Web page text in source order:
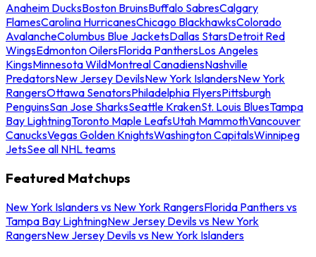
Anaheim DucksBoston BruinsBuffalo SabresCalgary
FlamesCarolina HurricanesChicago BlackhawksColorado
AvalancheColumbus Blue JacketsDallas StarsDetroit Red
WingsEdmonton OilersFlorida PanthersLos Angeles
KingsMinnesota WildMontreal CanadiensNashville
PredatorsNew Jersey DevilsNew York IslandersNew York
RangersOttawa SenatorsPhiladelphia FlyersPittsburgh
PenguinsSan Jose SharksSeattle KrakenSt. Louis BluesTampa
Bay LightningToronto Maple LeafsUtah MammothVancouver
CanucksVegas Golden KnightsWashington CapitalsWinnipeg
JetsSee all NHL teams
Featured Matchups
New York Islanders vs New York RangersFlorida Panthers vs
Tampa Bay LightningNew Jersey Devils vs New York
RangersNew Jersey Devils vs New York Islanders